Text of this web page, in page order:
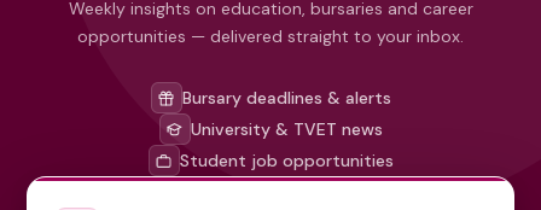
Weekly insights on education, bursaries and career
opportunities — delivered straight to your inbox.
Bursary deadlines & alerts
University & TVET news
Student job opportunities